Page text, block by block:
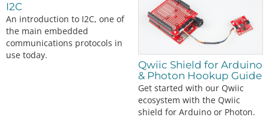
I2C
An introduction to I2C, one of
the main embedded
communications protocols in
use today.
Qwiic Shield for Arduino
& Photon Hookup Guide
Get started with our Qwiic
ecosystem with the Qwiic
shield for Arduino or Photon.